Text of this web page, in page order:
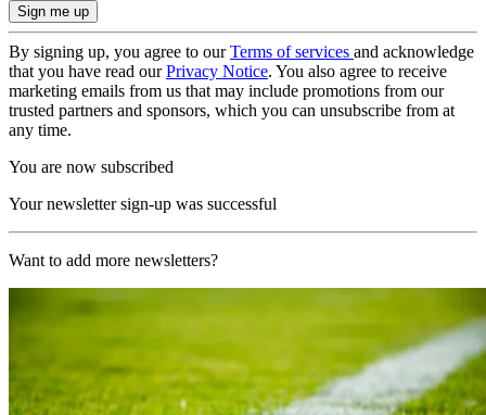
By signing up, you agree to ourTerms of services and acknowledge
that you have read ourPrivacy Notice. You also agree to receive
marketing emails from us that may include promotions from our
trusted partners and sponsors, which you can unsubscribe from at
any time.
You are now subscribed
Your newsletter sign-up was successful
Want to add more newsletters?